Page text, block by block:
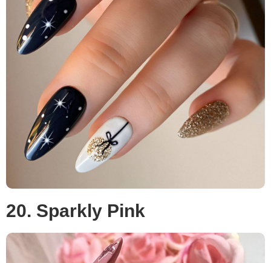
20. Sparkly Pink